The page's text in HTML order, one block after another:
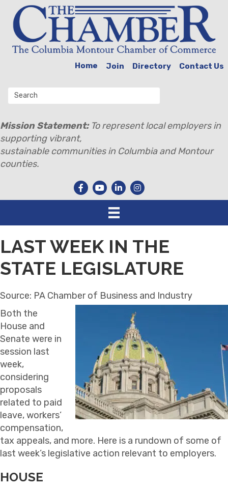
Home Join Directory Contact Us
Mission Statement:To represent local employers in
supporting vibrant,
sustainable communities in Columbia and Montour
counties.
LAST WEEK IN THE
STATE LEGISLATURE
Source: PA Chamber of Business and Industry
Both the
House and
Senate were in
session last
week,
considering
proposals
related to paid
leave, workers’
compensation,
tax appeals, and more. Here is a rundown of some of
last week’s legislative action relevant to employers.
HOUSE